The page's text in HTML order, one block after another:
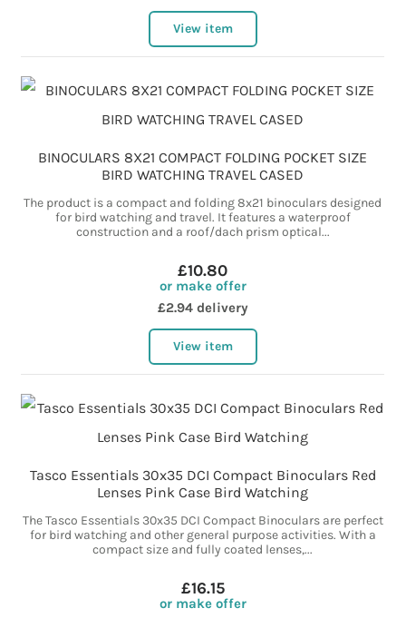
View item
BINOCULARS 8X21 COMPACT FOLDING POCKET SIZE
BIRD WATCHING TRAVEL CASED
The product is a compact and folding 8x21 binoculars designed
for bird watching and travel. It features a waterproof
construction and a roof/dach prism optical...
£10.80
or make offer
£2.94 delivery
View item
Tasco Essentials 30x35 DCI Compact Binoculars Red
Lenses Pink Case Bird Watching
The Tasco Essentials 30x35 DCI Compact Binoculars are perfect
for bird watching and other general purpose activities. With a
compact size and fully coated lenses,...
£16.15
or make offer